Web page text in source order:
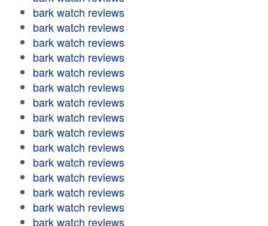
bark watch reviews
bark watch reviews
bark watch reviews
bark watch reviews
bark watch reviews
bark watch reviews
bark watch reviews
bark watch reviews
bark watch reviews
bark watch reviews
bark watch reviews
bark watch reviews
bark watch reviews
bark watch reviews
bark watch reviews